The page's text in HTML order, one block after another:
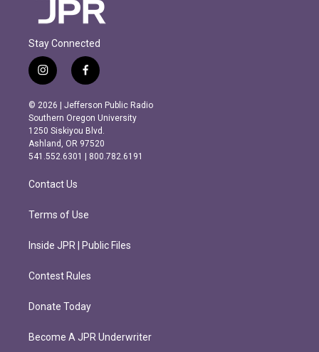
Stay Connected
i
n
s
t
a
g
r
m
f
a
c
e
b
o
o
k
© 2026 | Jefferson Public Radio
Southern Oregon University
1250 Siskiyou Blvd.
Ashland, OR 97520
541.552.6301 | 800.782.6191
Contact Us
Terms of Use
Inside JPR | Public Files
Contest Rules
Donate Today
Become A JPR Underwriter